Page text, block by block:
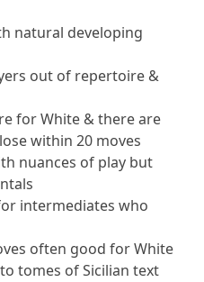
natural developing
out of repertoire &
for White & there are
within 20 moves
nuances of play but
intermediates who
often good for White
tomes of Sicilian text